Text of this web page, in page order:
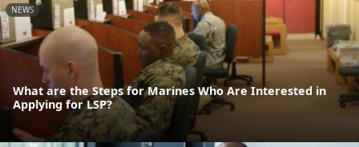
NEWS
What are the Steps for Marines Who Are Interested in
Applying for LSP?